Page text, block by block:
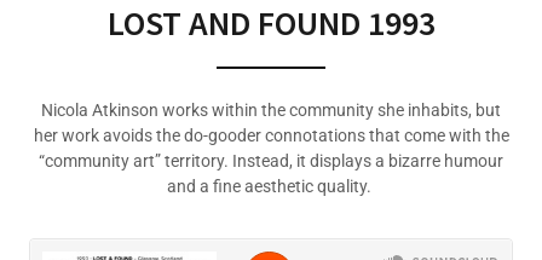
LOST AND FOUND 1993
Nicola Atkinson works within the community she inhabits, but
her work avoids the do-gooder connotations that come with the
“community art” territory. Instead, it displays a bizarre humour
and a fine aesthetic quality.